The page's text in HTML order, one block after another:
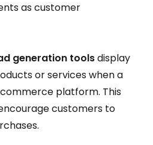
as customer
generation toolsdisplay
or services when a
platform. This
customers to